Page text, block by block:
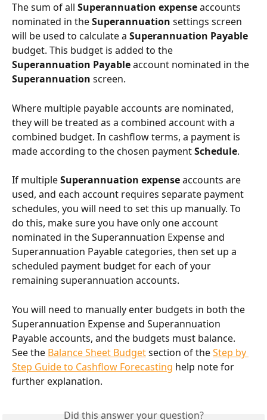
The sum of all Superannuation expense accounts
nominated in the Superannuation settings screen
will be used to calculate a Superannuation Payable
budget. This budget is added to the
Superannuation Payable account nominated in the
Superannuation screen.
Where multiple payable accounts are nominated,
they will be treated as a combined account with a
combined budget. In cashflow terms, a payment is
made according to the chosen payment Schedule.
If multiple Superannuation expense accounts are
used, and each account requires separate payment
schedules, you will need to set this up manually. To
do this, make sure you have only one account
nominated in the Superannuation Expense and
Superannuation Payable categories, then set up a
scheduled payment budget for each of your
remaining superannuation accounts.
You will need to manually enter budgets in both the
Superannuation Expense and Superannuation
Payable accounts, and the budgets must balance.
See the Balance Sheet Budget section of the Step by
Step Guide to Cashflow Forecasting help note for
further explanation.
Did this answer your question?